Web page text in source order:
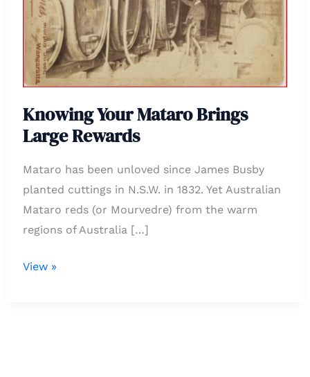
Knowing Your Mataro Brings
Large Rewards
Mataro has been unloved since James Busby
planted cuttings in N.S.W. in 1832. Yet Australian
Mataro reds (or Mourvedre) from the warm
regions of Australia […]
Large
Rewards
View »